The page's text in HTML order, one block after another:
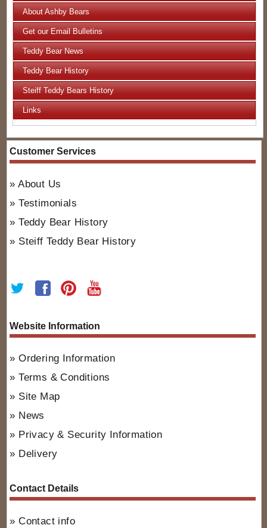
About Ashby Bears
Get our Email Bulletins
Teddy Bear News
Teddy Bear History
Steiff Teddy Bears History
Links
Customer Services
About Us
Testimonials
Teddy Bear History
Steiff Teddy Bear History
Website Information
Ordering Information
Terms & Conditions
Site Map
News
Privacy & Security Information
Delivery
Contact Details
Contact info